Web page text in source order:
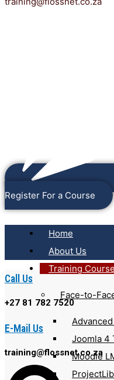
Register For a Course
Home
About Us
Training
Face-to-
Joomla 4
Moodle
Call Us
+27 81 782 7520
E-Mail Us
training@flossnet.co.za